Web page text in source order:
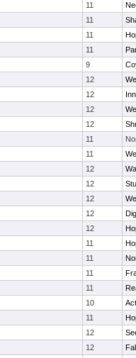
11
11
11
11
9
12
12
12
12
11
11
12
12
12
12
12
11
11
11
11
10
11
12
12